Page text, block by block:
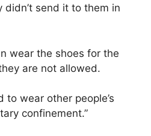
didn’t send it to them in
wear the shoes for the
are not allowed.
to wear other people’s
confinement.”